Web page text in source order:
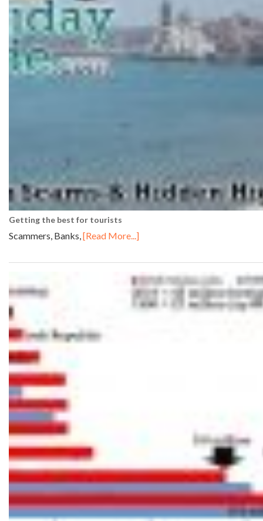
Getting the best for tourists
Scammers, Banks, [Read More...]